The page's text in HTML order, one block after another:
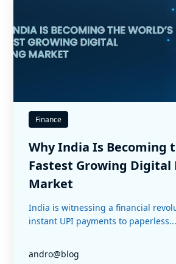
Finance
Why India Is Becoming
Fastest Growing Digital
Market
India is witnessing a financial
instant UPI payments to paperless...
andro@blog